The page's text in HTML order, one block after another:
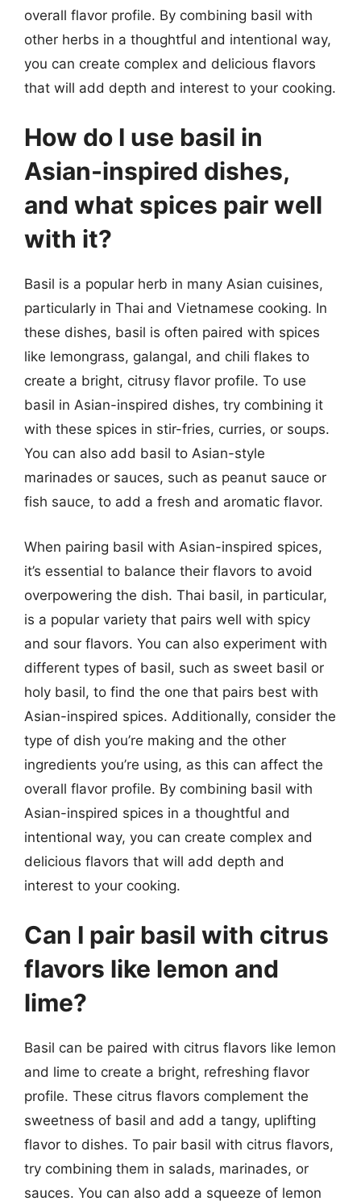
overall flavor profile. By combining basil with
other herbs in a thoughtful and intentional way,
you can create complex and delicious flavors
that will add depth and interest to your cooking.
How do I use basil in
Asian-inspired dishes,
and what spices pair well
with it?
Basil is a popular herb in many Asian cuisines,
particularly in Thai and Vietnamese cooking. In
these dishes, basil is often paired with spices
like lemongrass, galangal, and chili flakes to
create a bright, citrusy flavor profile. To use
basil in Asian-inspired dishes, try combining it
with these spices in stir-fries, curries, or soups.
You can also add basil to Asian-style
marinades or sauces, such as peanut sauce or
fish sauce, to add a fresh and aromatic flavor.
When pairing basil with Asian-inspired spices,
it’s essential to balance their flavors to avoid
overpowering the dish. Thai basil, in particular,
is a popular variety that pairs well with spicy
and sour flavors. You can also experiment with
different types of basil, such as sweet basil or
holy basil, to find the one that pairs best with
Asian-inspired spices. Additionally, consider the
type of dish you’re making and the other
ingredients you’re using, as this can affect the
overall flavor profile. By combining basil with
Asian-inspired spices in a thoughtful and
intentional way, you can create complex and
delicious flavors that will add depth and
interest to your cooking.
Can I pair basil with citrus
flavors like lemon and
lime?
Basil can be paired with citrus flavors like lemon
and lime to create a bright, refreshing flavor
profile. These citrus flavors complement the
sweetness of basil and add a tangy, uplifting
flavor to dishes. To pair basil with citrus flavors,
try combining them in salads, marinades, or
sauces. You can also add a squeeze of lemon